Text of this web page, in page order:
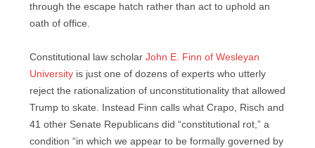
through the escape hatch rather than act to uphold an
oath of office.
Constitutional law scholar John E. Finn of Wesleyan
University is just one of dozens of experts who utterly
reject the rationalization of unconstitutionality that allowed
Trump to skate. Instead Finn calls what Crapo, Risch and
41 other Senate Republicans did “constitutional rot,” a
condition “in which we appear to be formally governed by